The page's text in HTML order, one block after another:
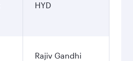
HYD
Rajiv Gandhi